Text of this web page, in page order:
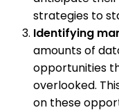
strategies to
Identifying
amounts of
opportunities
overlooked.
on these